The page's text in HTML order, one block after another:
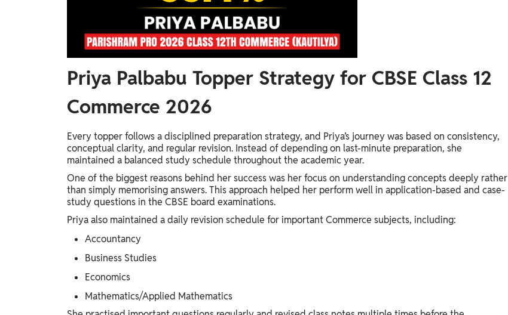
Priya Palbabu Topper Strategy for CBSE Class 12
Commerce 2026
Every topper follows a disciplined preparation strategy, and Priya’s journey was based on consistency,
conceptual clarity, and regular revision. Instead of depending on last-minute preparation, she
maintained a balanced study schedule throughout the academic year.
One of the biggest reasons behind her success was her focus on understanding concepts deeply rather
than simply memorising answers. This approach helped her perform well in application-based and case-
study questions in the CBSE board examinations.
Priya also maintained a daily revision schedule for important Commerce subjects, including:
Accountancy
Business Studies
Economics
Mathematics/Applied Mathematics